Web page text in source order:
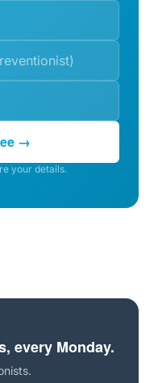
→
your details.
every Monday.